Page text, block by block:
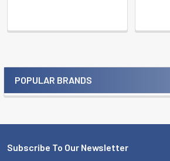
Sidebar
POPULAR BRANDS
Footer
Subscribe To Our Newsletter